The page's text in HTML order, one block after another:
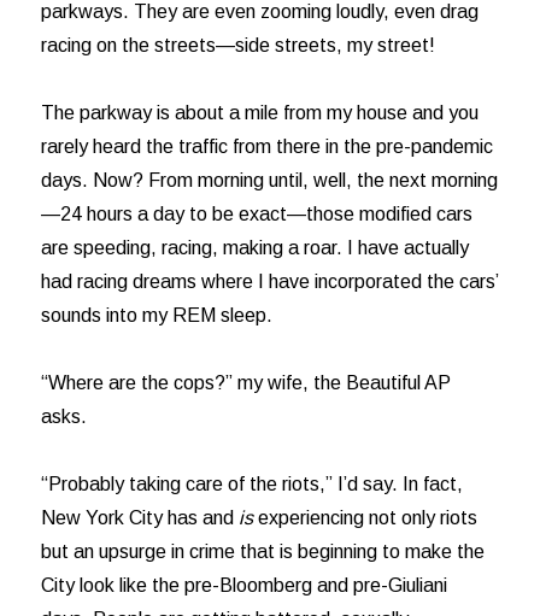
parkways. They are even zooming loudly, even drag
racing on the streets—side streets, my street!
The parkway is about a mile from my house and you
rarely heard the traffic from there in the pre-pandemic
days. Now? From morning until, well, the next morning
—24 hours a day to be exact—those modified cars
are speeding, racing, making a roar. I have actually
had racing dreams where I have incorporated the cars’
sounds into my REM sleep.
“Where are the cops?” my wife, the Beautiful AP
asks.
“Probably taking care of the riots,” I’d say. In fact,
New York City has and isexperiencing not only riots
but an upsurge in crime that is beginning to make the
City look like the pre-Bloomberg and pre-Giuliani